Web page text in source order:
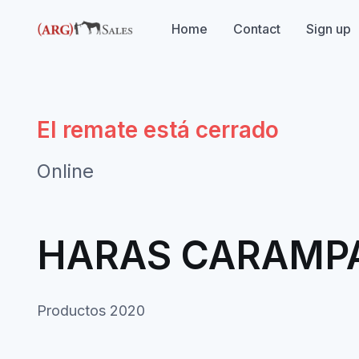
Home Contact Sign up
El remate está cerrado
Online
HARAS
Productos 2020